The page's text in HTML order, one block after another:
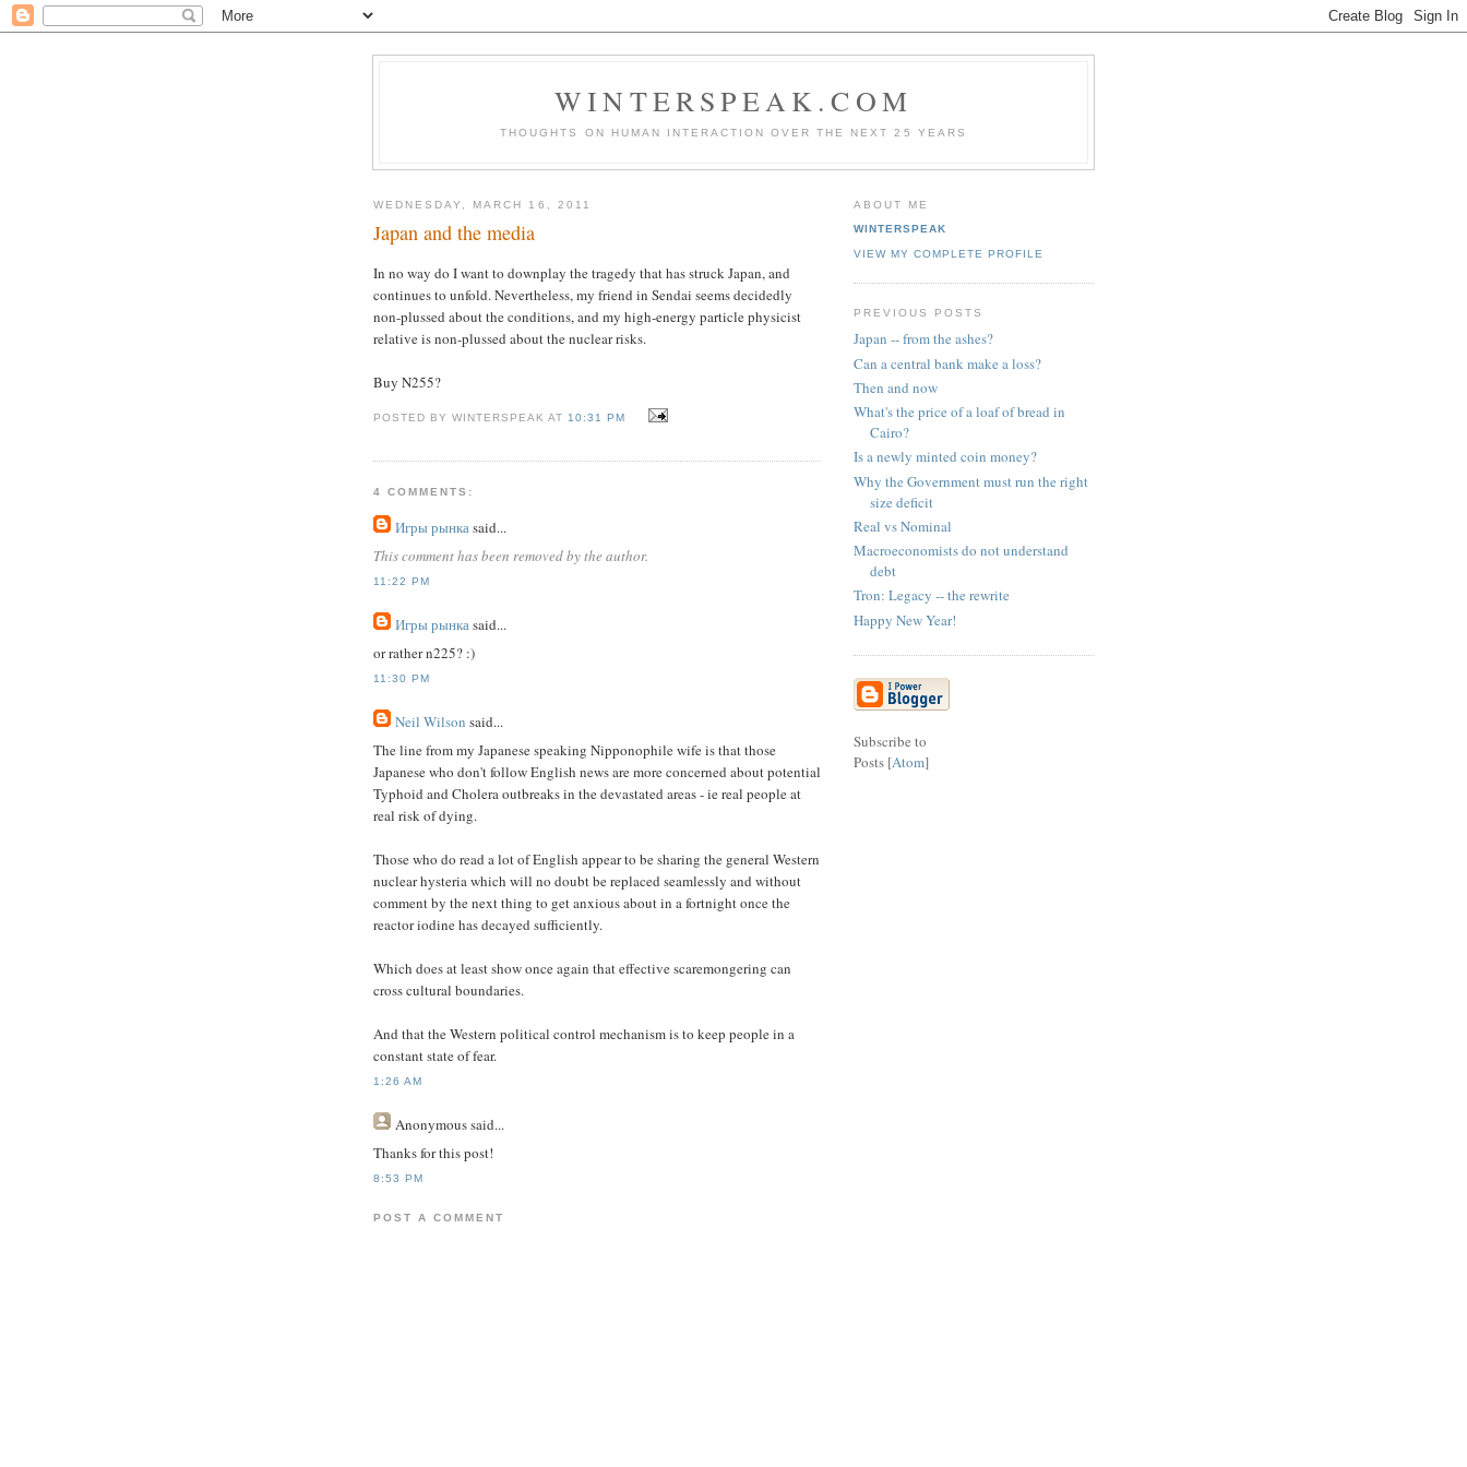
WINTERSPEAK.COM
THOUGHTS ON HUMAN INTERACTION OVER THE NEXT 25 YEARS
WEDNESDAY, MARCH 16, 2011
Japan and the media
In no way do I want to downplay the tragedy that has struck Japan, and
continues to unfold. Nevertheless, my friend in Sendai seems decidedly
non-plussed about the conditions, and my high-energy particle physicist
relative is non-plussed about the nuclear risks.
Buy N255?
POSTED BY WINTERSPEAK AT 10:31 PM
4 COMMENTS:
Игры рынкаsaid...
This comment has been removed by the author.
11:22 PM
Игры рынкаsaid...
or rather n225? :)
11:30 PM
Neil Wilson said...
The line from my Japanese speaking Nipponophile wife is that those
Japanese who don't follow English news are more concerned about potential
Typhoid and Cholera outbreaks in the devastated areas - ie real people at
real risk of dying.
Those who do read a lot of English appear to be sharing the general Western
nuclear hysteria which will no doubt be replaced seamlessly and without
comment by the next thing to get anxious about in a fortnight once the
reactor iodine has decayed sufficiently.
Which does at least show once again that effective scaremongering can
cross cultural boundaries.
And that the Western political control mechanism is to keep people in a
constant state of fear.
1:26 AM
Anonymoussaid...
Thanks for this post!
8:53 PM
POST A COMMENT
ABOUT ME
WINTERSPEAK
VIEW MY COMPLETE PROFILE
PREVIOUS POSTS
Japan -- from the ashes?
Can a central bank make a loss?
Then and now
What's the price of a loaf of bread in
Cairo?
Is a newly minted coin money?
Why the Government must run the right
size deficit
Real vs Nominal
Macroeconomists do not understand
debt
Tron: Legacy -- the rewrite
Happy New Year!
Subscribe to
Posts [Atom]